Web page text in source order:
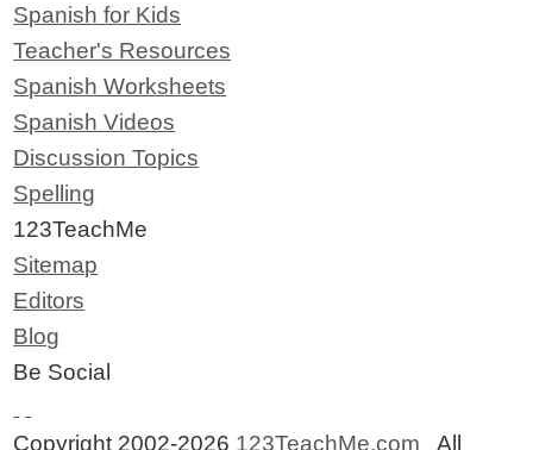
Spanish for Kids
Teacher's Resources
Spanish Worksheets
Spanish Videos
Discussion Topics
Spelling
123TeachMe
Sitemap
Editors
Blog
Be Social
Copyright 2002-2026 123TeachMe.com All